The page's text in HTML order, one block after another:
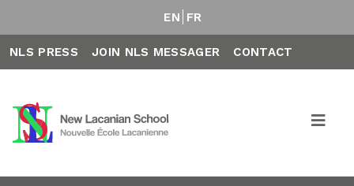
EN FR
NLS PRESS JOIN NLS MESSAGER CONTACT